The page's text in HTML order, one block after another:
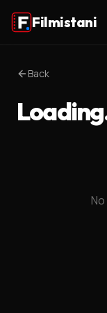
Filmistani
Back